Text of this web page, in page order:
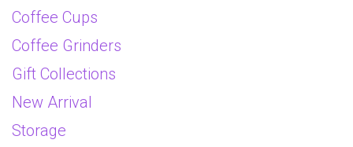
Coffee Cups
Coffee Grinders
Gift Collections
New Arrival
Storage